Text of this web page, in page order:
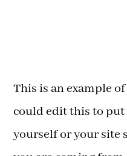
This is an example
could edit this to
yourself or your site